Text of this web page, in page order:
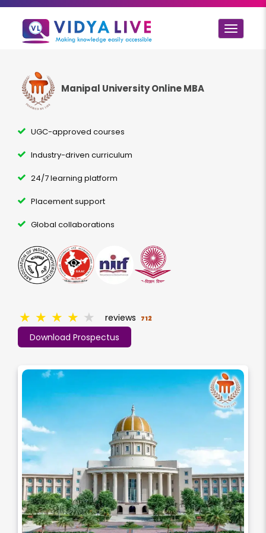
Toggle
Manipal University Online MBA
UGC-approved courses
Industry-driven curriculum
24/7 learning platform
Placement support
Global collaborations
Download Prospectus
★ ★ ★ ★ ★ reviews 712